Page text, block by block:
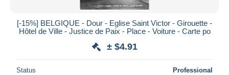
[-15%] BELGIQUE - Dour - Eglise Saint Victor - Girouette -
Hôtel de Ville - Justice de Paix - Place - Voiture - Carte po
± $4.91
Status Professional